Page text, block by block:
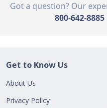
Got a question? Our
800-642-8885
Get to Know Us
About Us
Privacy Policy